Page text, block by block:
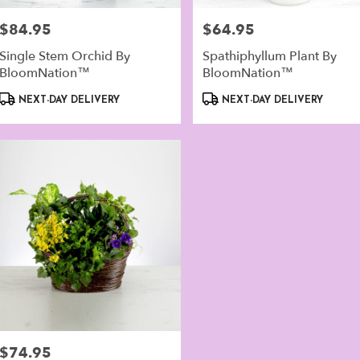
Stem Orchid By
NEXT-DAY DELIVERY
Price:
$64.95
Spathiphyllum Plant By
BloomNation™
Product
NEXT-DAY DELIVERY